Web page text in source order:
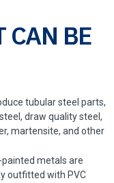
CAN BE
tubular steel parts,
draw quality steel,
martensite, and other
metals are
outfitted with PVC